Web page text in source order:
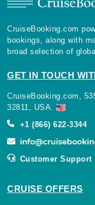
CruiseBooking.com
bookings, along with
broad selection of
GET IN TOUCH
CruiseBooking.com,
32811, USA.
+1 (866) 622-3344
Customer Support
CRUISE OFFERS